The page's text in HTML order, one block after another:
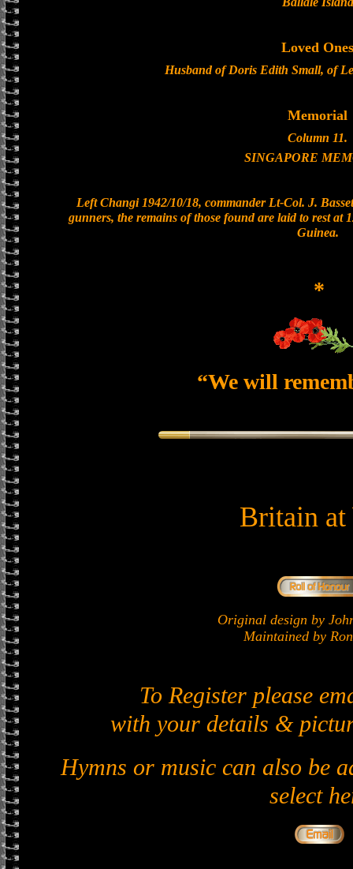
Loved Ones
Husband of Doris Edith Small, of
Memorial
Column 11.
SINGAPORE
Left Changi 1942/10/18, commander Lt-Col. J.
gunners, the remains of those found are laid to rest at
Guinea.
*
“We will
Britain at
Original design by
Maintained by
To Register please
with your details &
Hymns or music can also be
select